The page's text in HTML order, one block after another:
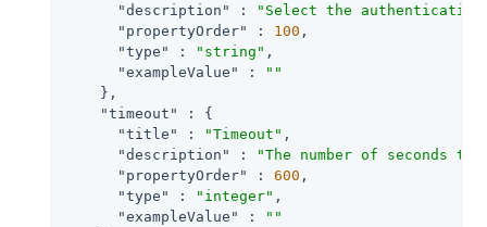
"description"
:
"Select the
"propertyOrder"
: 100 ,
"type"
: "string" ,
"exampleValue"
:
""
    },
"timeout"
: {
"title"
: "Timeout" ,
"description"
:
"The number of seconds
"propertyOrder"
: 600 ,
"type"
: "integer" ,
"exampleValue"
:
""